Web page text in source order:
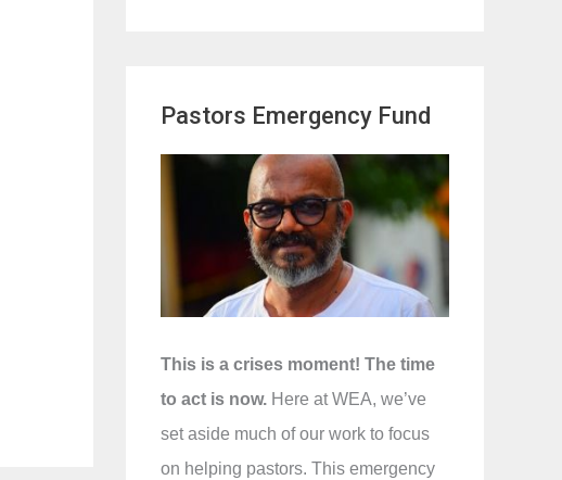
c
h
Pastors Emergency Fund
This is a crises moment! The time
to act is now. Here at WEA, we’ve
set aside much of our work to focus
on helping pastors. This emergency